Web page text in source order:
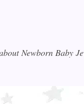
Newborn Baby